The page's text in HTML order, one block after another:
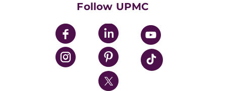
UPMC Enterprises
UPMC Health Plan
UPMC International
Nondiscrimination Policy
Follow UPMC